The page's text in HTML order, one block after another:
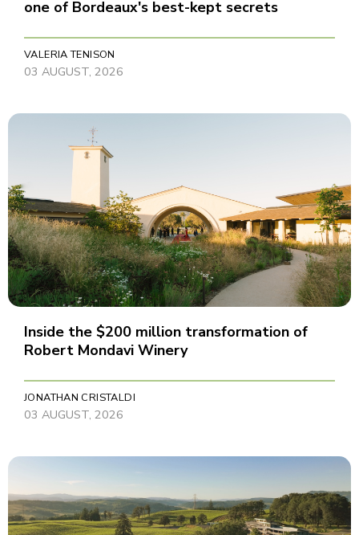
one of Bordeaux's best-kept secrets
VALERIA TENISON
03 AUGUST, 2026
Inside the $200 million transformation of
Robert Mondavi Winery
JONATHAN CRISTALDI
03 AUGUST, 2026